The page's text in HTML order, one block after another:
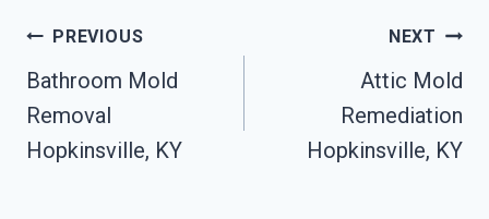
Post
Navigation
PREVIOUS
Bathroom Mold
Removal
Hopkinsville, KY
NEXT
Attic Mold
Remediation
Hopkinsville, KY